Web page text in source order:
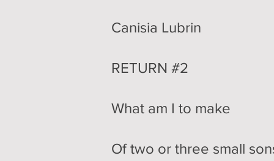
Canisia Lubrin
RETURN #2
What am I to make
Of two or three small